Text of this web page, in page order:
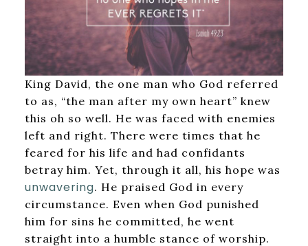
King David, the one man who God referred
to as, “the man after my own heart” knew
this oh so well. He was faced with enemies
left and right. There were times that he
feared for his life and had confidants
betray him. Yet, through it all, his hope was
unwavering. He praised God in every
circumstance. Even when God punished
him for sins he committed, he went
straight into a humble stance of worship.